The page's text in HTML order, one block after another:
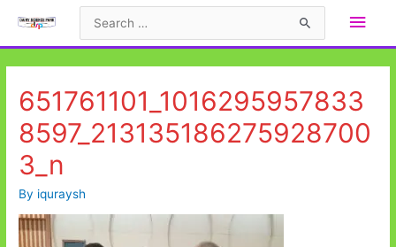
Main
651761101_1016295957833
8597_213135186275928700
3_n
By iquraysh